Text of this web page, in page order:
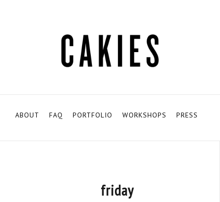
ABOUT FAQ PORTFOLIO WORKSHOPS PRESS
friday